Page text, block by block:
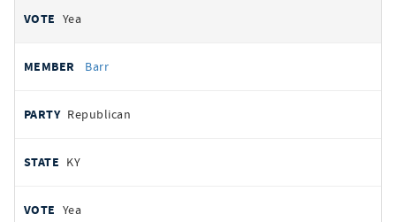
Yea
Barr
Republican
KY
Yea